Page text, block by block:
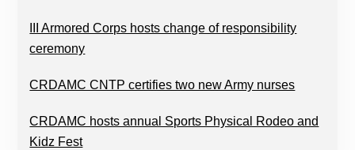
III Armored Corps hosts change of responsibility
ceremony
CRDAMC CNTP certifies two new Army nurses
CRDAMC hosts annual Sports Physical Rodeo and
Kidz Fest